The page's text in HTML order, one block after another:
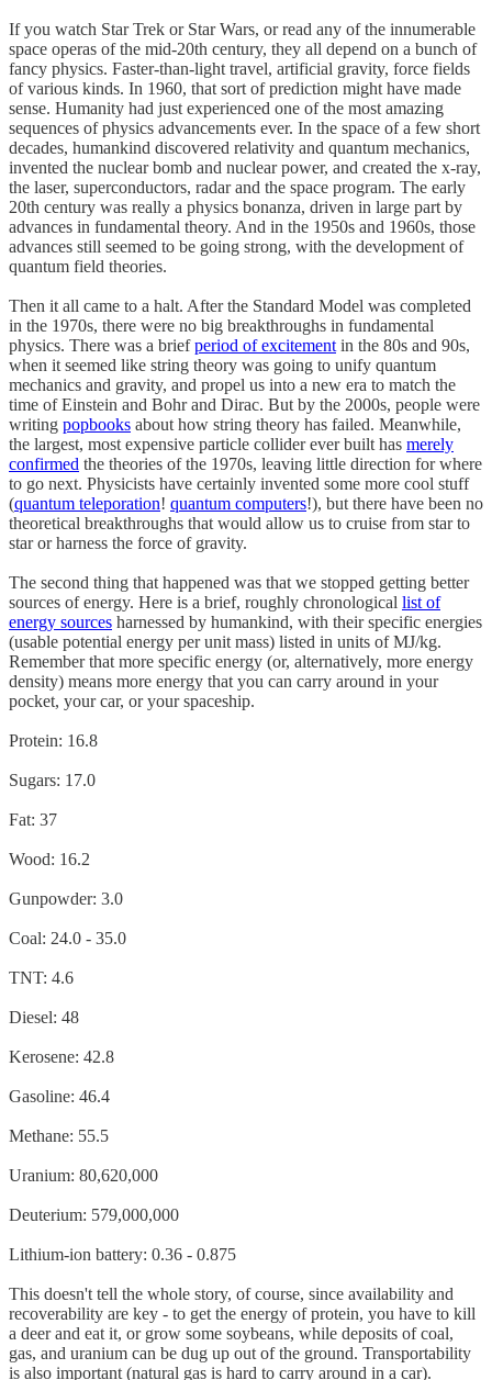
If you watch Star Trek or Star Wars, or read any of the innumerable
space operas of the mid-20th century, they all depend on a bunch of
fancy physics. Faster-than-light travel, artificial gravity, force fields
of various kinds. In 1960, that sort of prediction might have made
sense. Humanity had just experienced one of the most amazing
sequences of physics advancements ever. In the space of a few short
decades, humankind discovered relativity and quantum mechanics,
invented the nuclear bomb and nuclear power, and created the x-ray,
the laser, superconductors, radar and the space program. The early
20th century was really a physics bonanza, driven in large part by
advances in fundamental theory. And in the 1950s and 1960s, those
advances still seemed to be going strong, with the development of
quantum field theories.
Then it all came to a halt. After the Standard Model was completed
in the 1970s, there were no big breakthroughs in fundamental
physics. There was a briefperiod of excitement in the 80s and 90s,
when it seemed like string theory was going to unify quantum
mechanics and gravity, and propel us into a new era to match the
time of Einstein and Bohr and Dirac. But by the 2000s, people were
writing popbooks about how string theory has failed. Meanwhile,
the largest, most expensive particle collider ever built has merely
confirmed the theories of the 1970s, leaving little direction for where
to go next. Physicists have certainly invented some more cool stuff
(quantum teleporation! quantum computers!), but there have been no
theoretical breakthroughs that would allow us to cruise from star to
star or harness the force of gravity.
The second thing that happened was that we stopped getting better
sources of energy. Here is a brief, roughly chronological list of
energy sources harnessed by humankind, with their specific energies
(usable potential energy per unit mass) listed in units of MJ/kg.
Remember that more specific energy (or, alternatively, more energy
density) means more energy that you can carry around in your
pocket, your car, or your spaceship.
Protein: 16.8
Sugars: 17.0
Fat: 37
Wood: 16.2
Gunpowder: 3.0
Coal: 24.0 - 35.0
TNT: 4.6
Diesel: 48
Kerosene: 42.8
Gasoline: 46.4
Methane: 55.5
Uranium: 80,620,000
Deuterium: 579,000,000
Lithium-ion battery: 0.36 - 0.875
This doesn't tell the whole story, of course, since availability and
recoverability are key - to get the energy of protein, you have to kill
a deer and eat it, or grow some soybeans, while deposits of coal,
gas, and uranium can be dug up out of the ground. Transportability
is also important (natural gas is hard to carry around in a car).